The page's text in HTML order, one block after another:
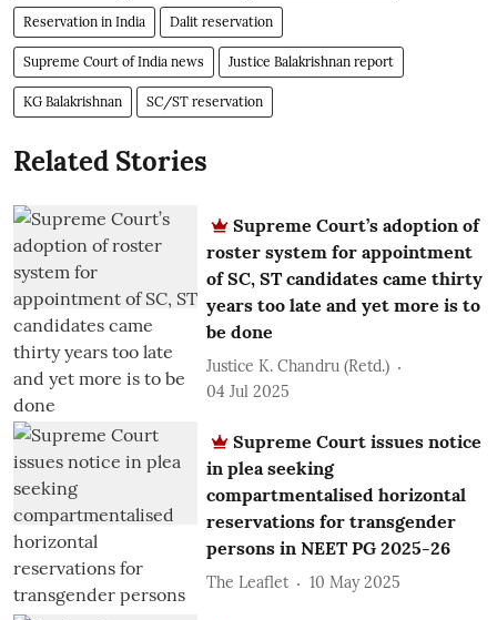
Reservation in India Dalit reservation
Supreme Court of India news Justice Balakrishnan report
KG Balakrishnan SC/ST reservation
Related Stories
Supreme Court’s adoption of
roster system for appointment
of SC, ST candidates came thirty
years too late and yet more is to
be done
Justice K. Chandru (Retd.)
04 Jul 2025
Supreme Court issues notice
in plea seeking
compartmentalised horizontal
reservations for transgender
persons in NEET PG 2025-26
The Leaflet 10 May 2025